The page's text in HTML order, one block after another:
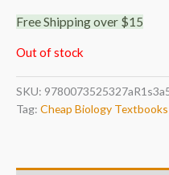
Free Shipping over $15
Out of stock
SKU:
Tag: Cheap Biology Textbooks